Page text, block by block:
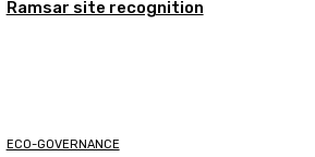
Ramsar site recognition
ECO-GOVERNANCE